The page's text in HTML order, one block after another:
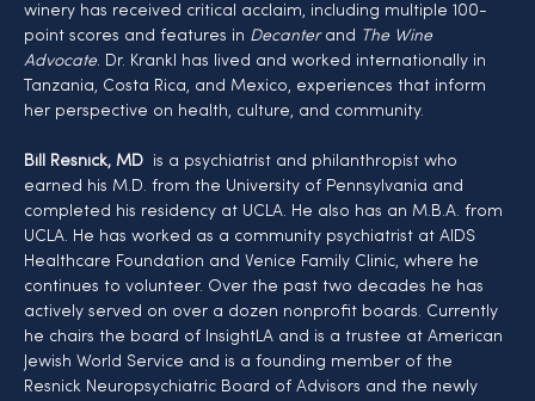
winery has received critical acclaim, including multiple 100-
point scores and features in Decanter and The Wine
Advocate. Dr. Krankl has lived and worked internationally in
Tanzania, Costa Rica, and Mexico, experiences that inform
her perspective on health, culture, and community.
Bill Resnick, MD
  is a psychiatrist and philanthropist who
earned his M.D. from the University of Pennsylvania and
completed his residency at UCLA. He also has an M.B.A. from
UCLA. He has worked as a community psychiatrist at AIDS
Healthcare Foundation and Venice Family Clinic, where he
continues to volunteer. Over the past two decades he has
actively served on over a dozen nonprofit boards. Currently
he chairs the board of InsightLA and is a trustee at American
Jewish World Service and is a founding member of the
Resnick Neuropsychiatric Board of Advisors and the newly